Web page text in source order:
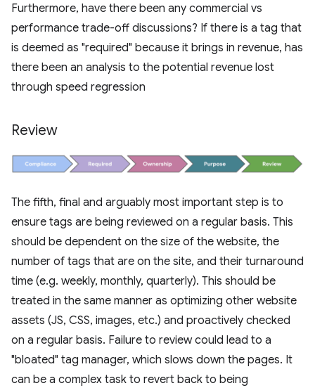
Furthermore, have there been any commercial vs
performance trade-off discussions? If there is a tag that
is deemed as "required" because it brings in revenue, has
there been an analysis to the potential revenue lost
through speed regression
Review
The fifth, final and arguably most important step is to
ensure tags are being reviewed on a regular basis. This
should be dependent on the size of the website, the
number of tags that are on the site, and their turnaround
time (e.g. weekly, monthly, quarterly). This should be
treated in the same manner as optimizing other website
assets (JS, CSS, images, etc.) and proactively checked
on a regular basis. Failure to review could lead to a
"bloated" tag manager, which slows down the pages. It
can be a complex task to revert back to being